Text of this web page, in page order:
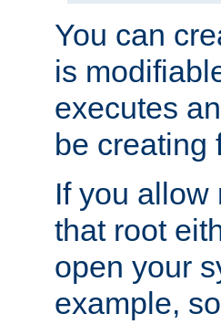
You can
is
executes
be creating
If you allow
that root
open your
example,